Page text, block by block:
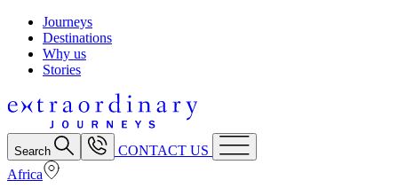
Journeys
Destinations
Why us
Stories
Search
CONTACT US
Africa